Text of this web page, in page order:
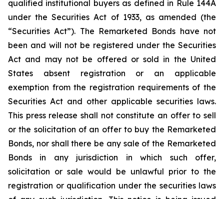
qualified institutional buyers as defined in Rule 144A
under the Securities Act of 1933, as amended (the
“Securities Act”). The Remarketed Bonds have not
been and will not be registered under the Securities
Act and may not be offered or sold in the United
States absent registration or an applicable
exemption from the registration requirements of the
Securities Act and other applicable securities laws.
This press release shall not constitute an offer to sell
or the solicitation of an offer to buy the Remarketed
Bonds, nor shall there be any sale of the Remarketed
Bonds in any jurisdiction in which such offer,
solicitation or sale would be unlawful prior to the
registration or qualification under the securities laws